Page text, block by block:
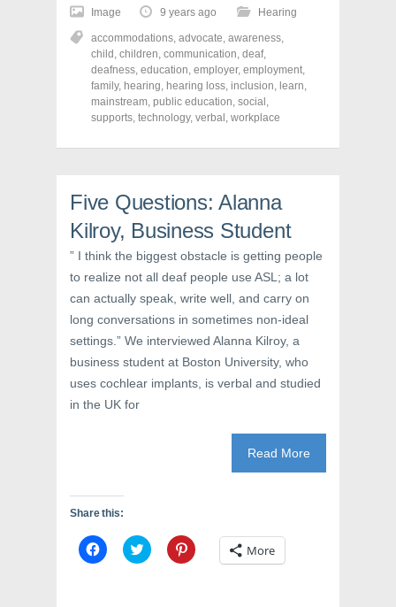
o
s
h
a
r
e
o
n
F
a
c
b
O
e
n
s
i
n
n
e
w
w
n
o
)
o
s
h
a
r
e
o
n
T
w
i
t
p
n
s
i
n
n
e
w
w
i
d
o
w
o
s
h
a
r
e
o
n
P
i
n
e
(
p
e
n
s
i
n
n
e
w
i
d
o
w
Image 9 years ago Hearing
accommodations, advocate, awareness,
child , children, communication, deaf,
deafness, education, employer, employment,
family, hearing, hearing loss, inclusion, learn,
mainstream, public education, social ,
supports, technology, verbal , workplace
Five Questions: Alanna
Kilroy, Business Student
” I think the biggest obstacle is getting people
to realize not all deaf people use ASL; a lot
can actually speak, write well, and carry on
long conversations in sometimes non-ideal
settings.” We interviewed Alanna Kilroy, a
business student at Boston University, who
uses cochlear implants, is verbal and studied
in the UK for
Read More
Share this:
C
l
C
l
C
l More